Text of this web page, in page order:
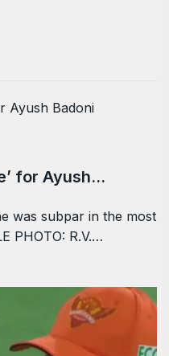
for Ayush…
was subpar in the most
PHOTO: R.V.…